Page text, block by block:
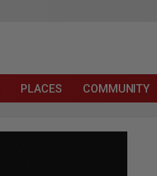
PLACES COMMUNITY